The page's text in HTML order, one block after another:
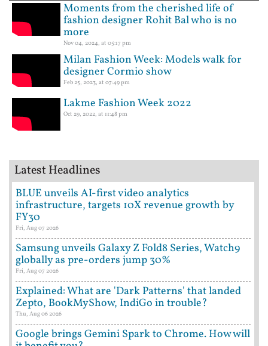
Moments from the cherished life of
fashion designer Rohit Bal who is no
more
Nov 04, 2024, at 05:17 pm
Milan Fashion Week: Models walk for
designer Cormio show
Feb 25, 2023, at 07:49 pm
Lakme Fashion Week 2022
Oct 29, 2022, at 11:48 pm
Latest Headlines
BLUE unveils AI-first video analytics
infrastructure, targets 10X revenue growth by
FY30
Fri, Aug 07 2026
Samsung unveils Galaxy Z Fold8 Series, Watch9
globally as pre-orders jump 30%
Fri, Aug 07 2026
Explained: What are 'Dark Patterns' that landed
Zepto, BookMyShow, IndiGo in trouble?
Thu, Aug 06 2026
Google brings Gemini Spark to Chrome. How will